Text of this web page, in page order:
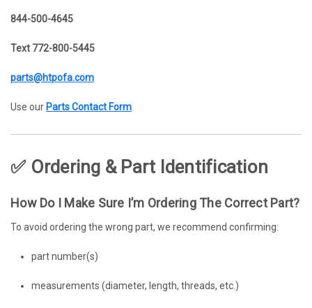
844-500-4645
Text 772-800-5445
parts@htpofa.com
Use our Parts Contact Form
✅ Ordering & Part Identification
How Do I Make Sure I’m Ordering The Correct Part?
To avoid ordering the wrong part, we recommend confirming:
part number(s)
measurements (diameter, length, threads, etc.)